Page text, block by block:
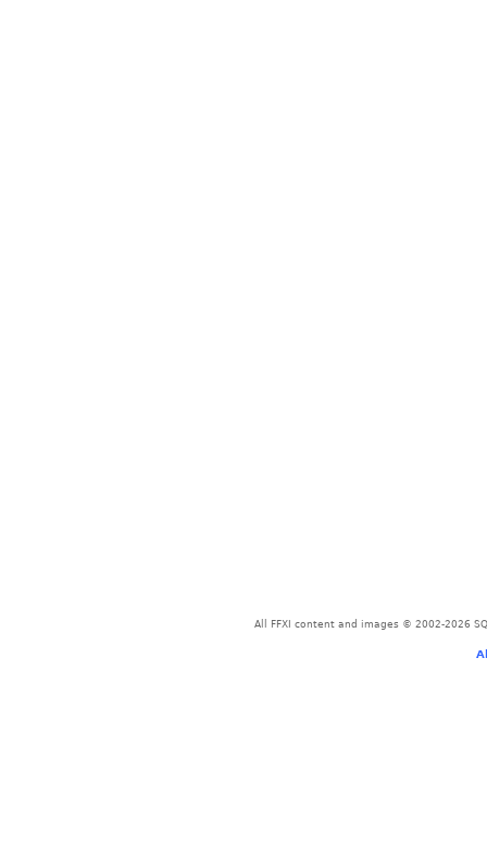
All FFXI content and images © 2002-2026